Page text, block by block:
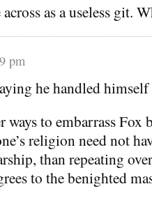
as a useless git.
pm
he handled
ways to embarrass Fox
religion need not
than repeating
to the benighted